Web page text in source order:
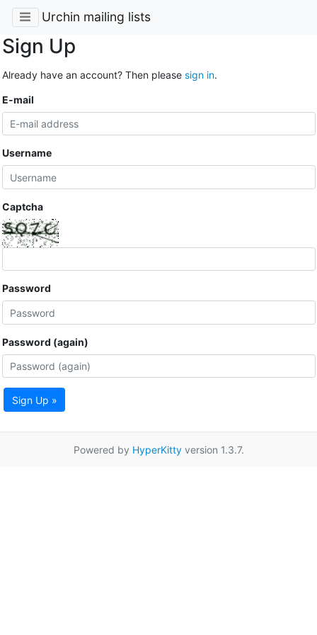
Urchin mailing lists
Sign Up
Already have an account? Then please sign in.
E-mail
Username
Captcha
Password
Password (again)
Sign Up »
Powered by HyperKittyversion 1.3.7.